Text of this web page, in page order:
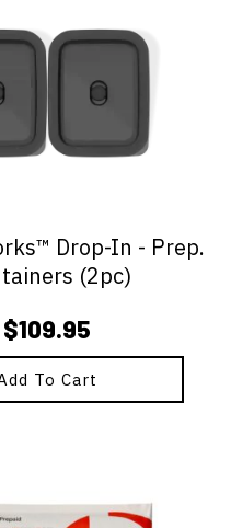
Drop-In - Prep.
(2pc)
$109.95
To Cart